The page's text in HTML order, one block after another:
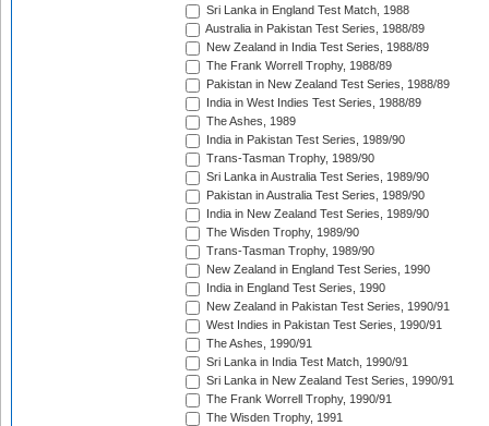
Sri Lanka in England Test Match, 1988
Australia in Pakistan Test Series, 1988/89
New Zealand in India Test Series, 1988/89
The Frank Worrell Trophy, 1988/89
Pakistan in New Zealand Test Series, 1988/89
India in West Indies Test Series, 1988/89
The Ashes, 1989
India in Pakistan Test Series, 1989/90
Trans-Tasman Trophy, 1989/90
Sri Lanka in Australia Test Series, 1989/90
Pakistan in Australia Test Series, 1989/90
India in New Zealand Test Series, 1989/90
The Wisden Trophy, 1989/90
Trans-Tasman Trophy, 1989/90
New Zealand in England Test Series, 1990
India in England Test Series, 1990
New Zealand in Pakistan Test Series, 1990/91
West Indies in Pakistan Test Series, 1990/91
The Ashes, 1990/91
Sri Lanka in India Test Match, 1990/91
Sri Lanka in New Zealand Test Series, 1990/91
The Frank Worrell Trophy, 1990/91
The Wisden Trophy, 1991